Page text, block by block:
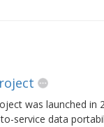
was launched in
service data